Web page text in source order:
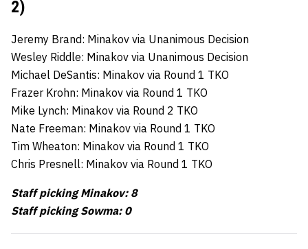
2)
Jeremy Brand: Minakov via Unanimous Decision
Wesley Riddle: Minakov via Unanimous Decision
Michael DeSantis: Minakov via Round 1 TKO
Frazer Krohn: Minakov via Round 1 TKO
Mike Lynch: Minakov via Round 2 TKO
Nate Freeman: Minakov via Round 1 TKO
Tim Wheaton: Minakov via Round 1 TKO
Chris Presnell: Minakov via Round 1 TKO
Staff picking Minakov: 8
Staff picking Sowma: 0